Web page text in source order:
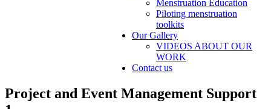
Menstruation Education
Piloting menstruation
toolkits
Our Gallery
VIDEOS ABOUT OUR
WORK
Contact us
Project and Event Management Support